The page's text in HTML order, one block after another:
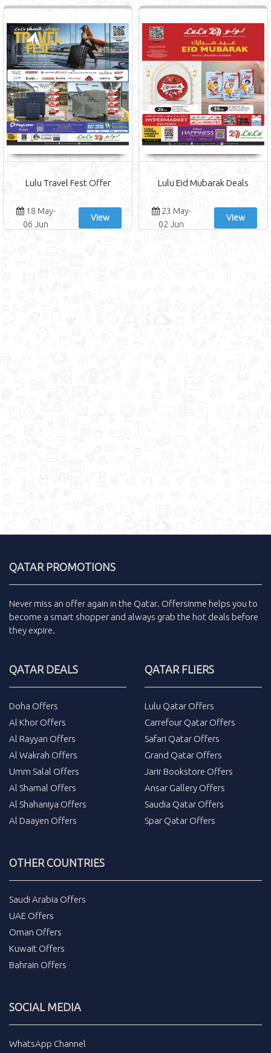
Lulu Travel Fest Offer
18 May-
06 Jun
View
Lulu Eid Mubarak Deals
23 May-
02 Jun
View
QATAR PROMOTIONS
Never miss an offer again in the Qatar. Offersinme helps you to
become a smart shopper and always grab the hot deals before
they expire.
QATAR DEALS
Doha Offers
Al Khor Offers
Al Rayyan Offers
Al Wakrah Offers
Umm Salal Offers
Al Shamal Offers
Al Shahaniya Offers
Al Daayen Offers
QATAR FLIERS
Lulu Qatar Offers
Carrefour Qatar Offers
Safari Qatar Offers
Grand Qatar Offers
Jarir Bookstore Offers
Ansar Gallery Offers
Saudia Qatar Offers
Spar Qatar Offers
OTHER COUNTRIES
Saudi Arabia Offers
UAE Offers
Oman Offers
Kuwait Offers
Bahrain Offers
SOCIAL MEDIA
WhatsApp Channel